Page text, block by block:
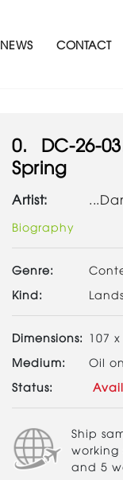
NEWS CONTACT
0. DC-26-
Spring
Artist:
Biography
Genre:
Kind:
Dimensions: 107
Medium:
Oil
Status:
Ship
working
and 5